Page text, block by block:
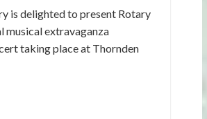
is delighted to present Rotary
musical extravaganza
taking place at Thornden